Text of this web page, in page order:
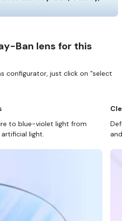
Ban lens for this
configurator, just click on “select
to blue-violet light from
light.